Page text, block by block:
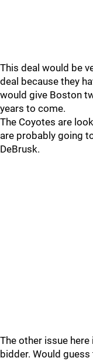
This deal would be
deal because they
would give Boston
years to come.
The Coyotes are
are probably going
DeBrusk.
The other issue
bidder. Would